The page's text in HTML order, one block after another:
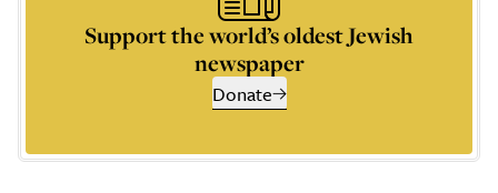
Support the world’s oldest Jewish
newspaper
Donate